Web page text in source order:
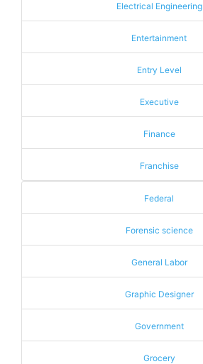
Electrical Engineering
Entertainment
Entry Level
Executive
Finance
Franchise
Federal
Forensic science
General Labor
Graphic Designer
Government
Grocery